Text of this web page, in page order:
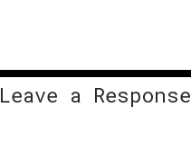
Leave a Response